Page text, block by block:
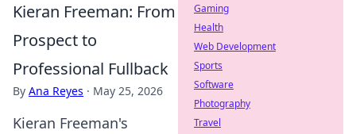
Kieran Freeman: From
Prospect to
Professional Fullback
By Ana Reyes · May 25, 2026
Kieran Freeman's
Gaming
Health
Web Development
Sports
Software
Photography
Travel